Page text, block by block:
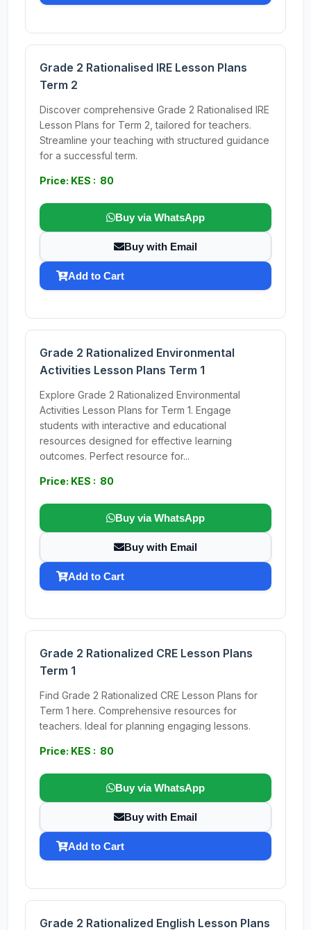
Grade 2 Rationalised IRE Lesson Plans
Term 2
Discover comprehensive Grade 2 Rationalised IRE
Lesson Plans for Term 2, tailored for teachers.
Streamline your teaching with structured guidance
for a successful term.
Price: KES : 80
Buy via WhatsApp
Buy with Email
Add to Cart
Grade 2 Rationalized Environmental
Activities Lesson Plans Term 1
Explore Grade 2 Rationalized Environmental
Activities Lesson Plans for Term 1. Engage
students with interactive and educational
resources designed for effective learning
outcomes. Perfect resource for...
Price: KES : 80
Buy via WhatsApp
Buy with Email
Add to Cart
Grade 2 Rationalized CRE Lesson Plans
Term 1
Find Grade 2 Rationalized CRE Lesson Plans for
Term 1 here. Comprehensive resources for
teachers. Ideal for planning engaging lessons.
Price: KES : 80
Buy via WhatsApp
Buy with Email
Add to Cart
Grade 2 Rationalized English Lesson Plans